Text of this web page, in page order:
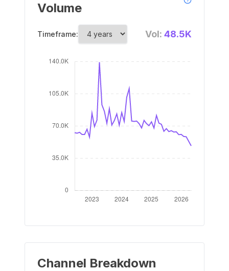
Volume
Timeframe: Vol: 48.5K
Channel Breakdown